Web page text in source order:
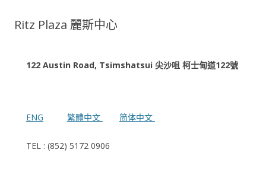
Ritz Plaza 麗斯中心
122 Austin Road, Tsimshatsui 尖沙咀 柯士甸道122號
ENG 繁體中文 简体中文
TEL : (852) 5172 0906